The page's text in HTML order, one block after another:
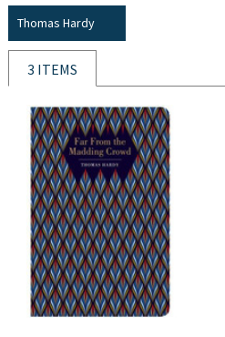
Thomas Hardy
3 ITEMS